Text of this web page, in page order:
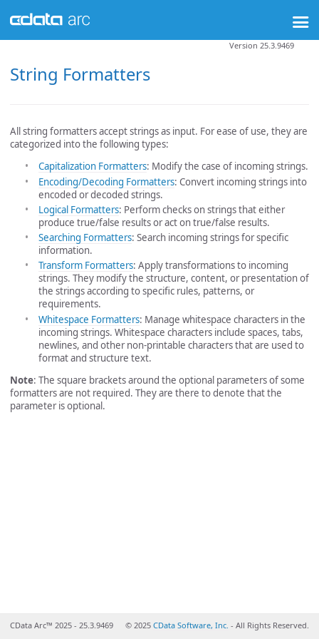
String Formatters
Version 25.3.9469
All string formatters accept strings as input. For ease of use, they are
categorized into the following types:
Capitalization Formatters: Modify the case of incoming strings.
Encoding/Decoding Formatters: Convert incoming strings into
encoded or decoded strings.
Logical Formatters: Perform checks on strings that either
produce true/false results or act on true/false results.
Searching Formatters: Search incoming strings for specific
information.
Transform Formatters: Apply transformations to incoming
strings. They modify the structure, content, or presentation of
the strings according to specific rules, patterns, or
requirements.
Whitespace Formatters: Manage whitespace characters in the
incoming strings. Whitespace characters include spaces, tabs,
newlines, and other non-printable characters that are used to
format and structure text.
Note: The square brackets around the optional parameters of some
formatters are not required. They are there to denote that the
parameter is optional.
CData Arc™ 2025 - 25.3.9469 © 2025 CData Software, Inc. - All Rights Reserved.